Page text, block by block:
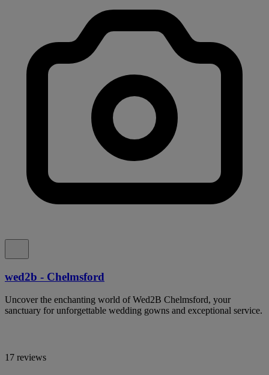
wed2b - Chelmsford
Uncover the enchanting world of Wed2B Chelmsford, your
sanctuary for unforgettable wedding gowns and exceptional service.
17 reviews